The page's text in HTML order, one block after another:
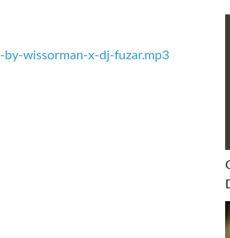
wissorman-x-dj-fuzar.mp3